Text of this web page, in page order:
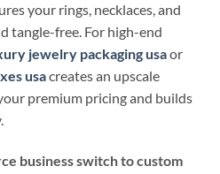
your rings, necklaces, and
tangle-free. For high-end
jewelry packaging usaor
usacreates an upscale
premium pricing and builds
business switch to custom